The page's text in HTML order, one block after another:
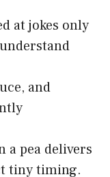
at jokes only
and
a pea delivers
tiny timing.